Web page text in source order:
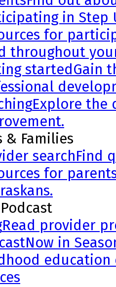
in Step
for
throughout
startedGain
Explore the
& Families
searchFind
for
Read provider
Now in
education